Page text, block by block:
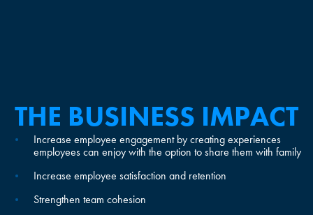
THE BUSINESS IMPACT
Increase employee engagement by creating experiences
employees can enjoy with the option to share them with family
Increase employee satisfaction and retention
Strengthen team cohesion